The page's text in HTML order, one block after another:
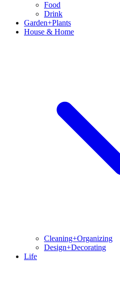
Food
Drink
Garden+Plants
House & Home
Cleaning+Organizing
Design+Decorating
Life